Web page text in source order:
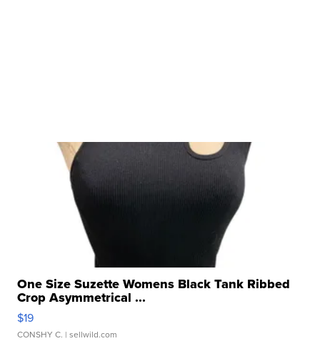
One Size Suzette Womens Black Tank Ribbed
Crop Asymmetrical ...
$19
CONSHY C. | sellwild.com